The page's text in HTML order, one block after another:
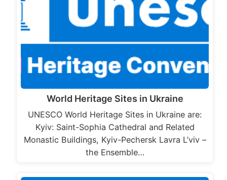
World Heritage Sites in Ukraine
UNESCO World Heritage Sites in Ukraine are:
Kyiv: Saint-Sophia Cathedral and Related
Monastic Buildings, Kyiv-Pechersk Lavra L’viv –
the Ensemble…